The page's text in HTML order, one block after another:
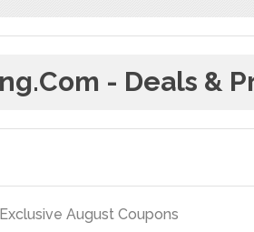
- Deals &
Exclusive August Coupons